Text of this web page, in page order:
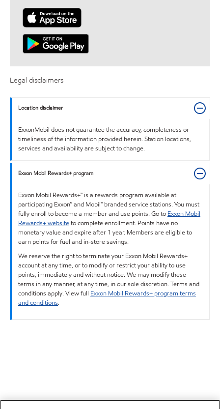
Legal disclaimers
Location disclaimer
ExxonMobil does not guarantee the accuracy, completeness or
timeliness of the information provided herein. Station locations,
services and availability are subject to change.
Exxon Mobil Rewards+ program
Exxon Mobil Rewards+™ is a rewards program available at
participating Exxon™ and Mobil™ branded service stations. You must
fully enroll to become a member and use points. Go to Exxon Mobil
Rewards+ websiteto complete enrollment. Points have no
monetary value and expire after 1 year. Members are eligible to
earn points for fuel and in-store savings.
We reserve the right to terminate your Exxon Mobil Rewards+
account at any time, or to modify or restrict your ability to use
points, immediately and without notice. We may modify these
terms in any manner, at any time, in our sole discretion. Terms and
conditions apply. View full Exxon Mobil Rewards+ program terms
and conditions.